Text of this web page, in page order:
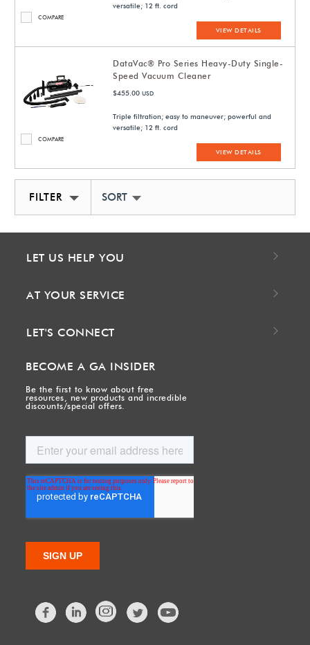
COMPARE
versatile; 12 ft. cord
VIEW DETAILS
COMPARE
DataVac® Pro Series Heavy-Duty Single-
Speed Vacuum Cleaner
$455.00 USD
Triple filtration; easy to maneuver; powerful and
versatile; 12 ft. cord
VIEW DETAILS
FILTER SORT BY NEWEST
LET US HELP YOU
AT YOUR SERVICE
LET'S CONNECT
BECOME A GA INSIDER
Be the first to know about free
resources, new products and incredible
discounts/special offers.
FacebookLinkedIn Twitter